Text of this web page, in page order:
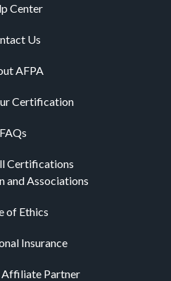
Center
Us
AFPA
Certification
FAQs
Certifications
and Associations
of Ethics
Insurance
Affiliate Partner